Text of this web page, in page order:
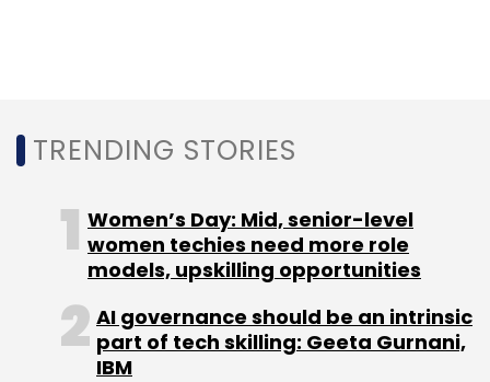
TRENDING STORIES
Women’s Day: Mid, senior-level
women techies need more role
models, upskilling opportunities
AI governance should be an intrinsic
part of tech skilling: Geeta Gurnani,
IBM